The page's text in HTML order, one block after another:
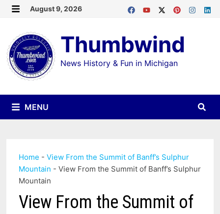
Skip
content
August 9, 2026
Thumbwind
News History & Fun in Michigan
MENU
Home -View From the Summit of Banff’s Sulphur
Mountain -View From the Summit of Banff’s Sulphur
Mountain
View From the Summit of